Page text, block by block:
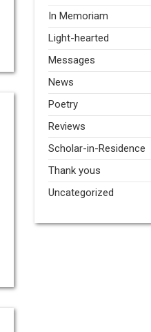
In Memoriam
Light-hearted
Messages
News
Poetry
Reviews
Scholar-in-Residence
Thank yous
Uncategorized